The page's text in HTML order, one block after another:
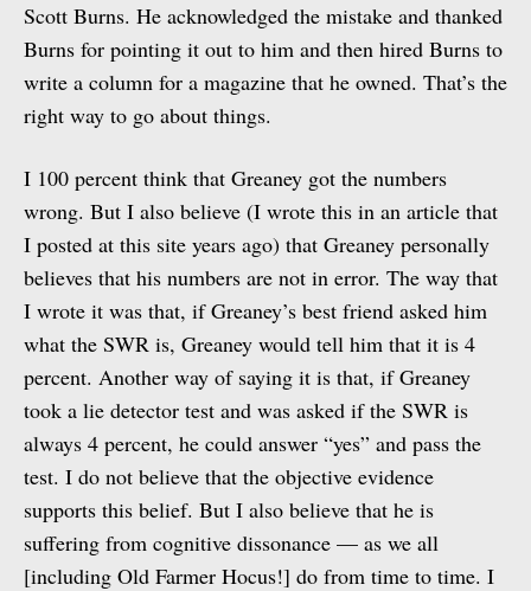
Scott Burns. He acknowledged the mistake and thanked
Burns for pointing it out to him and then hired Burns to
write a column for a magazine that he owned. That’s the
right way to go about things.
I 100 percent think that Greaney got the numbers
wrong. But I also believe (I wrote this in an article that
I posted at this site years ago) that Greaney personally
believes that his numbers are not in error. The way that
I wrote it was that, if Greaney’s best friend asked him
what the SWR is, Greaney would tell him that it is 4
percent. Another way of saying it is that, if Greaney
took a lie detector test and was asked if the SWR is
always 4 percent, he could answer “yes” and pass the
test. I do not believe that the objective evidence
supports this belief. But I also believe that he is
suffering from cognitive dissonance — as we all
[including Old Farmer Hocus!] do from time to time. I